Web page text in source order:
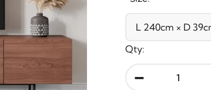
Qty:
-